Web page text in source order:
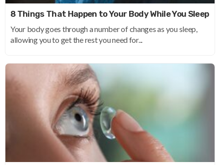
8 Things That Happen to Your Body While You Sleep
Your body goes through a number of changes as you sleep,
allowing you to get the rest you need for...